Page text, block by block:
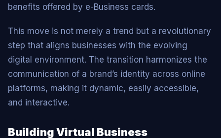
benefits offered by e-Business cards.
This move is not merely a trend but a revolutionary
step that aligns businesses with the evolving
digital environment. The transition harmonizes the
communication of a brand’s identity across online
platforms, making it dynamic, easily accessible,
and interactive.
Building Virtual Business